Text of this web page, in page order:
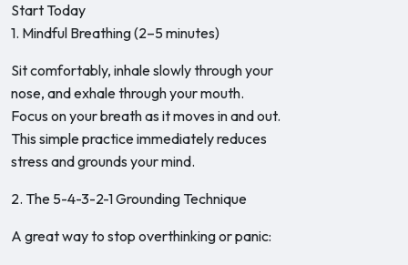
Start Today
1. Mindful Breathing (2–5 minutes)
Sit comfortably, inhale slowly through your
nose, and exhale through your mouth.
Focus on your breath as it moves in and out.
This simple practice immediately reduces
stress and grounds your mind.
2. The 5-4-3-2-1 Grounding Technique
A great way to stop overthinking or panic: